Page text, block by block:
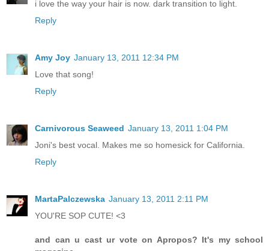
i love the way your hair is now. dark transition to light.
Reply
Amy Joy January 13, 2011 12:34 PM
Love that song!
Reply
Carnivorous Seaweed January 13, 2011 1:04 PM
Joni's best vocal. Makes me so homesick for California.
Reply
MartaPalczewska January 13, 2011 2:11 PM
YOU'RE SOP CUTE! <3
and can u cast ur vote on Apropos? It's my school